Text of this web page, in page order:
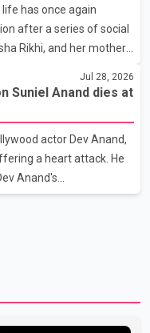
performance earning
crowning cere
has once again
after a series of social
Rikhi, and her mother,
five months ago.
the couple's wedding
not publicly confirmed
In recent days, Isha
social media, prompting
issu
Jul 28, 2026
Suniel Anand dies at
actor Dev Anand,
a heart attack. He
Anand's
Gina Narang, in a
details about the